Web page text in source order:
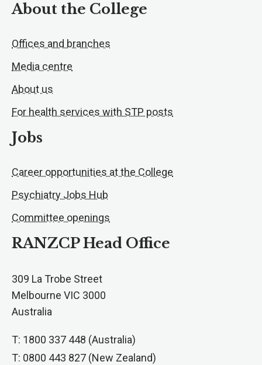
About the College
Offices and branches
Media centre
About us
For health services with STP posts
Jobs
Career opportunities at the College
Psychiatry Jobs Hub
Committee openings
RANZCP Head Office
309 La Trobe Street
Melbourne VIC 3000
Australia
T: 1800 337 448 (Australia)
T: 0800 443 827 (New Zealand)